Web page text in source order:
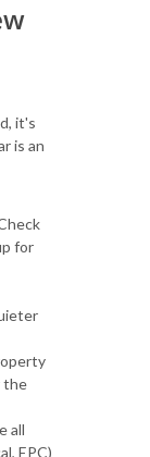
it's
is an
for
the
all
EPC)